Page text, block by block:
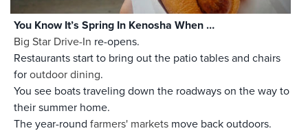
You Know It’s Spring In Kenosha When …
Big Star Drive-In re-opens.
Restaurants start to bring out the patio tables and chairs
foroutdoor dining.
You see boats traveling down the roadways on the way to
their summer home.
The year-round farmers' markets move back outdoors.